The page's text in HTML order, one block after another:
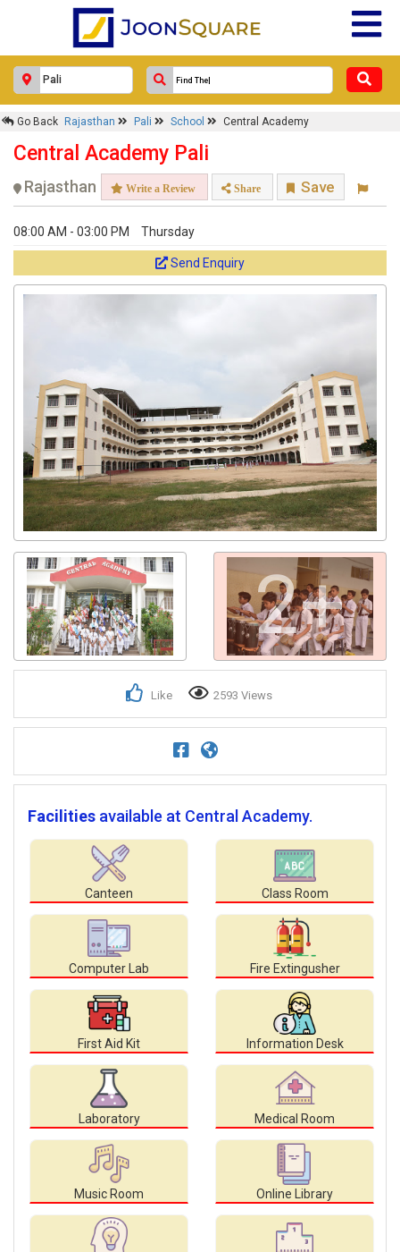
Go Back Rajasthan Pali School Central Academy
Central Academy Pali
Rajasthan Write a Review Share Save
08:00 AM - 03:00 PM Thursday
Send Enquiry
2+
Like 2593 Views
Facilities available at Central Academy.
Canteen Class Room
Computer Lab Fire Extingusher
First Aid Kit Information Desk
Laboratory Medical Room
Music Room Online Library